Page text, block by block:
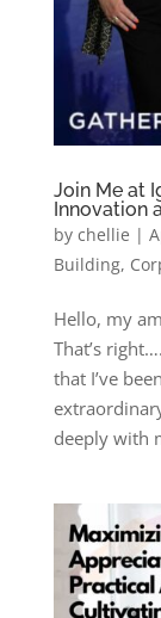
Join Me at
Innovation
by chellie |
Building,
Hello, my
That’s
that I’ve
deeply with